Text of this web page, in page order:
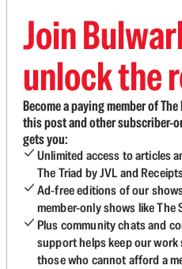
Join
unlock the
Become a paying member of
this post and other subscriber-
gets you:
Unlimited access to articles
The Triad by JVL and
Ad-free editions of our
member-only shows like The
Plus community chats and
support helps keep our
those who cannot afford a